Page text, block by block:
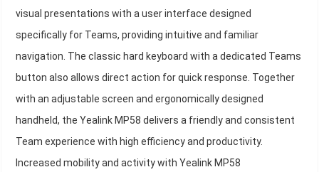
visual presentations with a user interface designed
specifically for Teams, providing intuitive and familiar
navigation. The classic hard keyboard with a dedicated Teams
button also allows direct action for quick response. Together
with an adjustable screen and ergonomically designed
handheld, the Yealink MP58 delivers a friendly and consistent
Team experience with high efficiency and productivity.
Increased mobility and activity with Yealink MP58